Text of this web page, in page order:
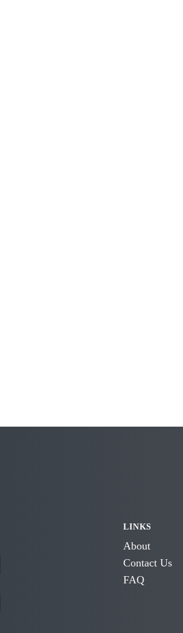
LINKS
About
Contact Us
FAQ